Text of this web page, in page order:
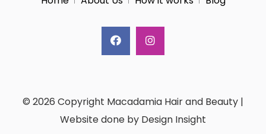
© 2026 Copyright Macadamia Hair and Beauty |
Website done by Design Insight